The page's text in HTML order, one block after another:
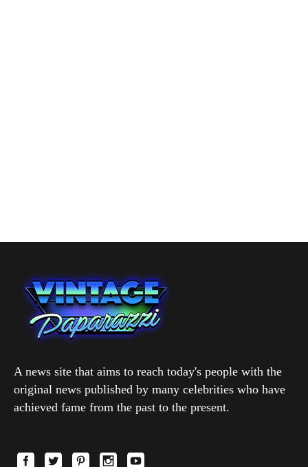
A news site that aims to reach today's people with the
original news published by many celebrities who have
achieved fame from the past to the present.